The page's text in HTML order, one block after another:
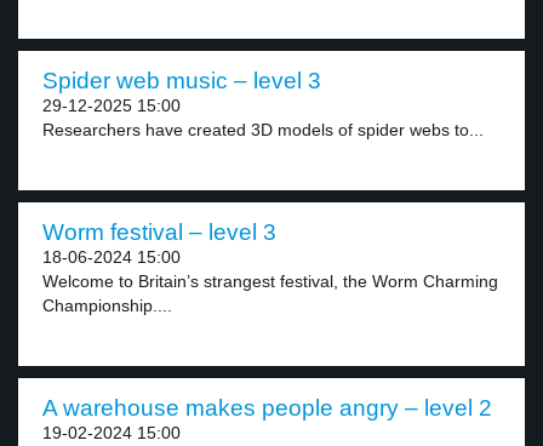
Spider web music – level 3
29-12-2025 15:00
Researchers have created 3D models of spider webs to...
Worm festival – level 3
18-06-2024 15:00
Welcome to Britain’s strangest festival, the Worm Charming
Championship....
A warehouse makes people angry – level 2
19-02-2024 15:00